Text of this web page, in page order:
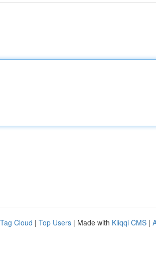
Tag Cloud | Top Users | Made with Kliqqi CMS |